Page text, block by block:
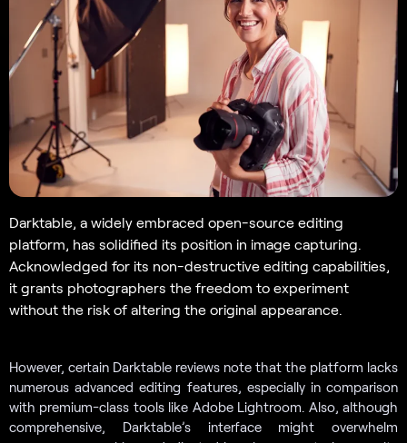
Darktable, a widely embraced open-source editing
platform, has solidified its position in image capturing.
Acknowledged for its non-destructive editing capabilities,
it grants photographers the freedom to experiment
without the risk of altering the original appearance.
However, certain Darktable reviews note that the platform lacks
numerous advanced editing features, especially in comparison
with premium-class tools like Adobe Lightroom. Also, although
comprehensive, Darktable’s interface might overwhelm